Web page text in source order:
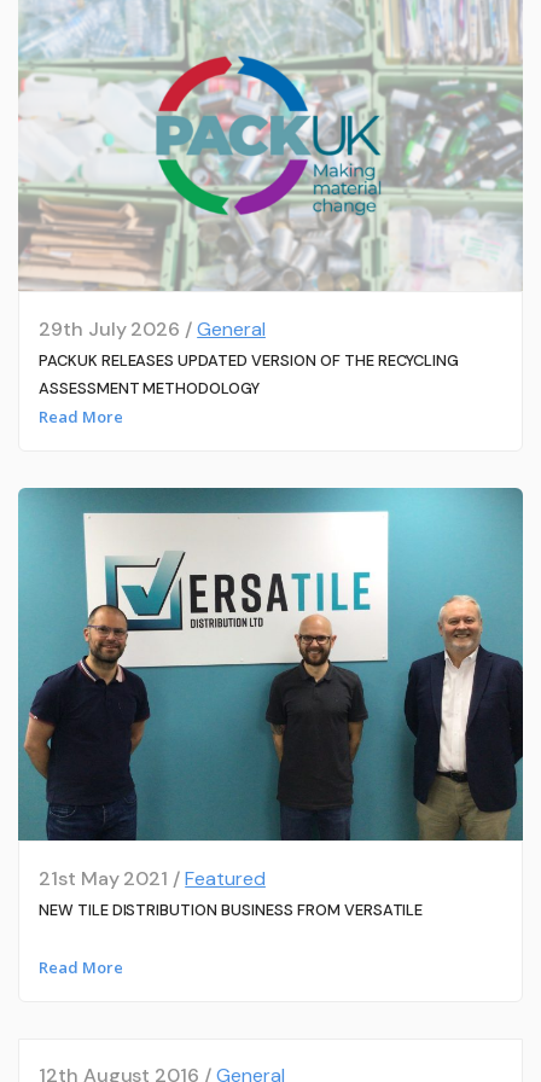
29th July 2026 /General
PACKUK RELEASES UPDATED VERSION OF THE RECYCLING
ASSESSMENT METHODOLOGY
Read More
21st May 2021 /Featured
NEW TILE DISTRIBUTION BUSINESS FROM VERSATILE
Read More
12th August 2016 /General